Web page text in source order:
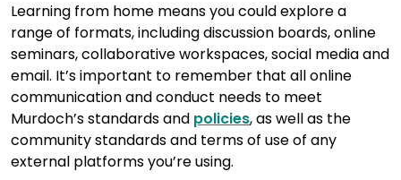
Learning from home means you could explore a
range of formats, including discussion boards, online
seminars, collaborative workspaces, social media and
email. It’s important to remember that all online
communication and conduct needs to meet
Murdoch’s standards and policies, as well as the
community standards and terms of use of any
external platforms you’re using.